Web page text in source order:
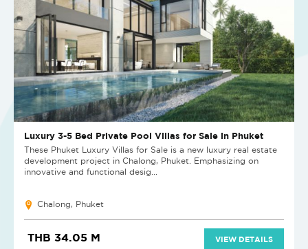
Luxury 3-5 Bed Private Pool Villas for Sale in Phuket
These Phuket Luxury Villas for Sale is a new luxury real estate
development project in Chalong, Phuket. Emphasizing on
innovative and functional desig...
Chalong, Phuket
THB 34.05 M VIEW DETAILS